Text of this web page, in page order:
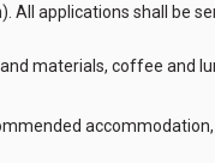
All applications shall be
materials, coffee and